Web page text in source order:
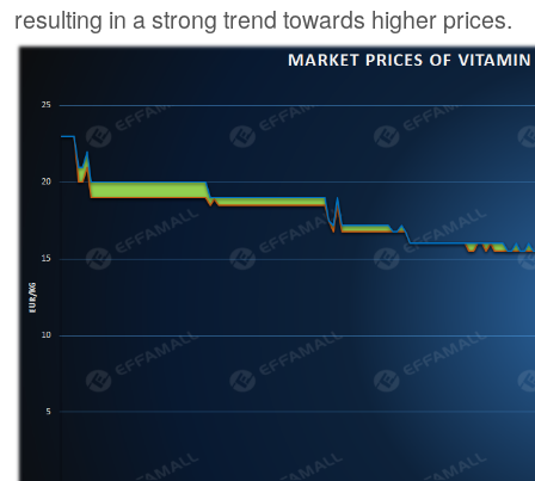
resulting in a strong trend towards higher prices.